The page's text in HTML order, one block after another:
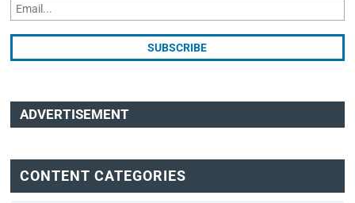
ADVERTISEMENT
CONTENT CATEGORIES